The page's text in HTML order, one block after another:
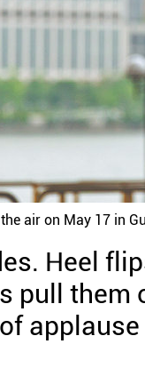
air on May 17 in
Heel
pull them